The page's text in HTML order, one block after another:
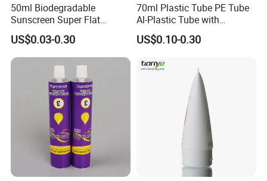
50ml Biodegradable
Sunscreen Super Flat
flexible Cosmetic Tube
US$0.03-0.30
70ml Plastic Tube PE Tube
Al-Plastic Tube with
Vacuum Lotion Pump
US$0.10-0.30